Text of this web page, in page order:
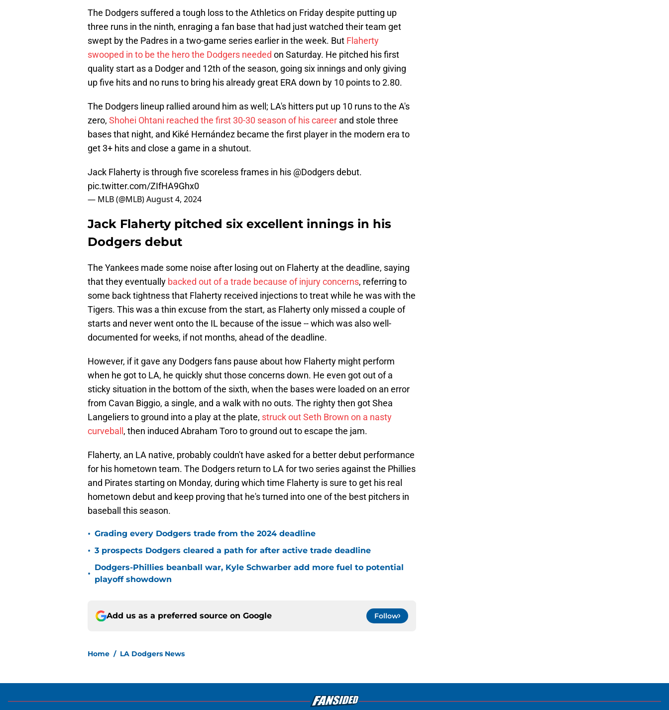
The Dodgers suffered a tough loss to the Athletics on Friday despite putting up
three runs in the ninth, enraging a fan base that had just watched their team get
swept by the Padres in a two-game series earlier in the week. But Flaherty
swooped in to be the hero the Dodgers needed on Saturday. He pitched his first
quality start as a Dodger and 12th of the season, going six innings and only giving
up five hits and no runs to bring his already great ERA down by 10 points to 2.80.
The Dodgers lineup rallied around him as well; LA's hitters put up 10 runs to the A's
zero, Shohei Ohtani reached the first 30-30 season of his career and stole three
bases that night, and Kiké Hernández became the first player in the modern era to
get 3+ hits and close a game in a shutout.
Jack Flaherty is through five scoreless frames in his @Dodgersdebut.
pic.twitter.com/ZIfHA9Ghx0
— MLB (@MLB)August 4, 2024
Jack Flaherty pitched six excellent innings in his
Dodgers debut
The Yankees made some noise after losing out on Flaherty at the deadline, saying
that they eventually backed out of a trade because of injury concerns, referring to
some back tightness that Flaherty received injections to treat while he was with the
Tigers. This was a thin excuse from the start, as Flaherty only missed a couple of
starts and never went onto the IL because of the issue -- which was also well-
documented for weeks, if not months, ahead of the deadline.
However, if it gave any Dodgers fans pause about how Flaherty might perform
when he got to LA, he quickly shut those concerns down. He even got out of a
sticky situation in the bottom of the sixth, when the bases were loaded on an error
from Cavan Biggio, a single, and a walk with no outs. The righty then got Shea
Langeliers to ground into a play at the plate, struck out Seth Brown on a nasty
curveball , then induced Abraham Toro to ground out to escape the jam.
Flaherty, an LA native, probably couldn't have asked for a better debut performance
for his hometown team. The Dodgers return to LA for two series against the Phillies
and Pirates starting on Monday, during which time Flaherty is sure to get his real
hometown debut and keep proving that he's turned into one of the best pitchers in
baseball this season.
• Grading every Dodgers trade from the 2024 deadline
• 3 prospects Dodgers cleared a path for after active trade deadline
•
Dodgers-Phillies beanball war, Kyle Schwarber add more fuel to potential
playoff showdown
Add us as a preferred source on Google Follow
Home / LA Dodgers News